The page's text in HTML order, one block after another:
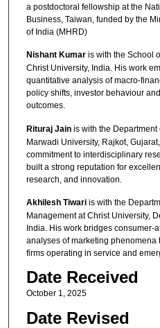
a postdoctoral fellowship at the
Business, Taiwan, funded by the
of India (MHRD)
Nishant Kumaris with the School
Christ University, India. His work
quantitative analysis of macro-
policy shifts, investor behaviour
outcomes.
Rituraj Jainis with the Department
Marwadi University, Rajkot,
commitment to interdisciplinary
built a strong reputation for
research, and innovation.
Akhilesh Tiwariis with the
Management at Christ University,
India. His work bridges consumer-
analyses of marketing phenomena
firms operating in service and
Date Received
October 1, 2025
Date Revised